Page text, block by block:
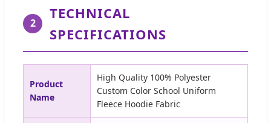
2
TECHNICAL
SPECIFICATIONS
Product
Name
High Quality 100% Polyester
Custom Color School Uniform
Fleece Hoodie Fabric